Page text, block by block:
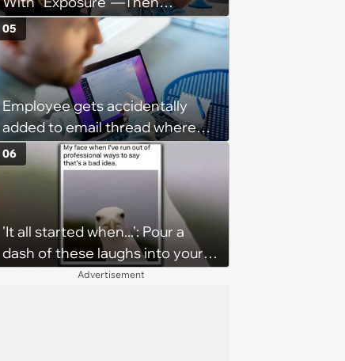
Demands Public Apology From
Fitness Trainer After the
Program Fails To Meet Her
Unrealistic Expectations
Employee gets accidentally
added to email thread where
everyone talks about them,
they confront boss about it, who
immediately apologizes: ‘I felt
pretty awkward all day’
05
'It all started when...': Pour a
dash of these laughs into your
morning coffee for extra
06
Advertisement